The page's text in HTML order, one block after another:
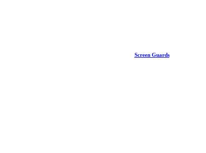
Screen Guards